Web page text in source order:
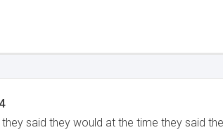
said they would at the time they said